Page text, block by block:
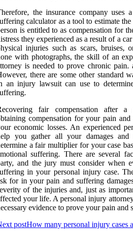
the insurance company uses
calculator as a tool to estimate
is entitled to as compensation for
they experienced as a result of a
injuries such as scars, bruises,
with photographs, the skill of an
is needed to prove chronic pain.
there are some other standard
an injury lawsuit can use to
fair compensation after a
compensation for your pain
economic losses. An experienced
you gather all your damages and
a fair multiplier for your case
suffering. There are several
and the jury must consider when
in your personal injury case.
for in your pain and suffering
of the injuries and, just as
your life. A personal injury
evidence to prove your pain and
postHow many personal injury cases